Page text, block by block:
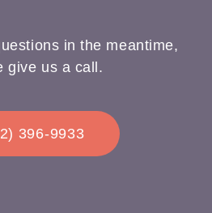
in the meantime,
give us a call.
396-9933